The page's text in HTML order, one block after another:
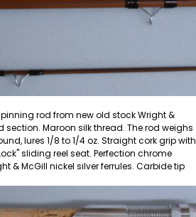
rod from new old stock Wright &
section. Maroon silk thread. The rod weighs
lures 1/8 to 1/4 oz. Straight cork grip with
sliding reel seat. Perfection chrome
& McGill nickel silver ferrules. Carbide tip